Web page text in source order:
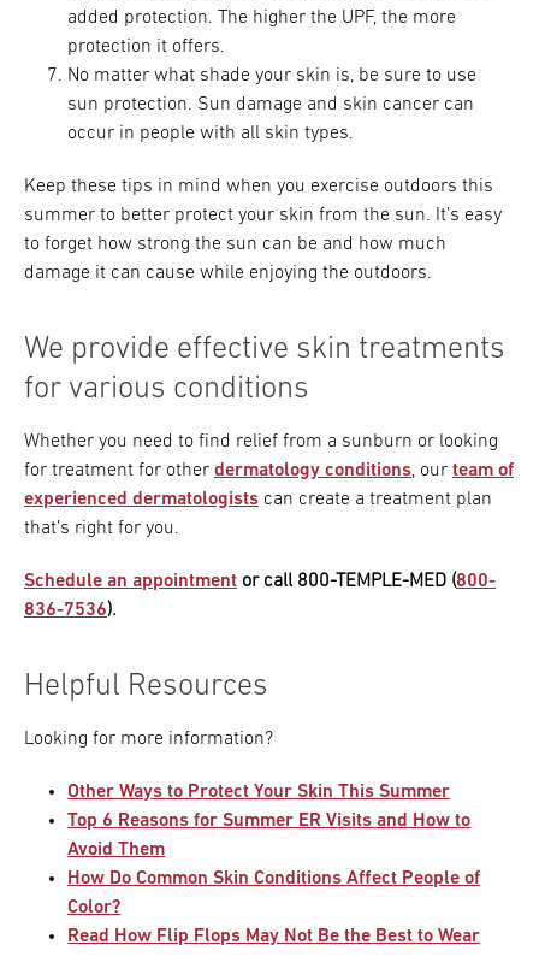
added protection. The higher the UPF, the more
protection it offers.
No matter what shade your skin is, be sure to use
sun protection. Sun damage and skin cancer can
occur in people with all skin types.
Keep these tips in mind when you exercise outdoors this
summer to better protect your skin from the sun. It’s easy
to forget how strong the sun can be and how much
damage it can cause while enjoying the outdoors.
We provide effective skin treatments
for various conditions
Whether you need to find relief from a sunburn or looking
for treatment for other dermatology conditions, our team of
experienced dermatologists can create a treatment plan
that’s right for you.
Schedule an appointment or call 800-TEMPLE-MED (800-
836-7536).
Helpful Resources
Looking for more information?
Other Ways to Protect Your Skin This Summer
Top 6 Reasons for Summer ER Visits and How to
Avoid Them
How Do Common Skin Conditions Affect People of
Color?
Read How Flip Flops May Not Be the Best to Wear